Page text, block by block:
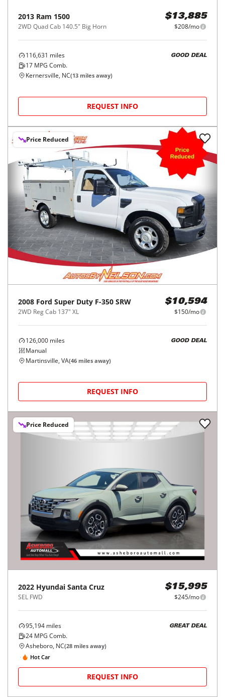
2013 Ram 1500
2WD Quad Cab 140.5" Big Horn
$13,885
$208/mo
116,631 miles
17 MPG Comb.
GOOD DEAL
Kernersville, NC(13 miles away)
REQUEST INFO
Price Reduced
2008 Ford Super Duty F-350 SRW
2WD Reg Cab 137" XL
$10,594
$150/mo
126,000 miles
Manual
GOOD DEAL
Martinsville, VA(46 miles away)
REQUEST INFO
Price Reduced
2022 Hyundai Santa Cruz
SEL FWD
$15,995
$245/mo
95,194 miles
24 MPG Comb.
GREAT DEAL
Asheboro, NC(28 miles away)
Hot Car
REQUEST INFO